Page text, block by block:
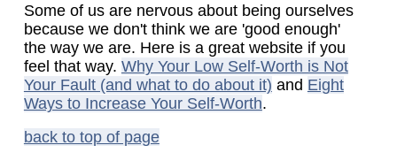
Some of us are nervous about being ourselves
because we don't think we are 'good enough'
the way we are. Here is a great website if you
feel that way. Why Your Low Self-Worth is Not
Your Fault (and what to do about it) and Eight
Ways to Increase Your Self-Worth.
back to top of page